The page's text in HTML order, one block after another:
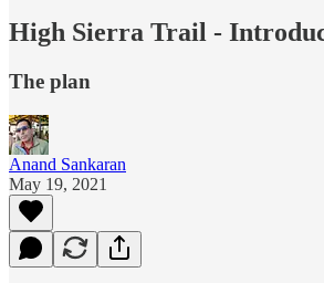
High Sierra Trail -
The plan
Anand Sankaran
May 19, 2021